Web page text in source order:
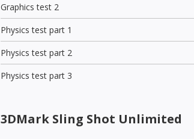
Graphics test 2
Physics test part 1
Physics test part 2
Physics test part 3
3DMark Sling Shot Unlimited